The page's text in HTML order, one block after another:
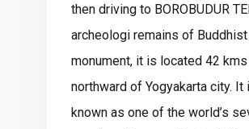
then driving to BOROBUDUR
archeologi remains of Buddhist
monument, it is located 42
northward of Yogyakarta city. It
known as one of the world’s